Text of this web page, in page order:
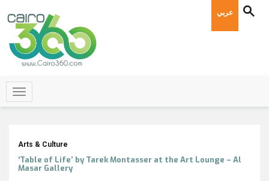
عربي
Arts & Culture
‘Table of Life’ by Tarek Montasser at the Art Lounge – Al
Masar Gallery